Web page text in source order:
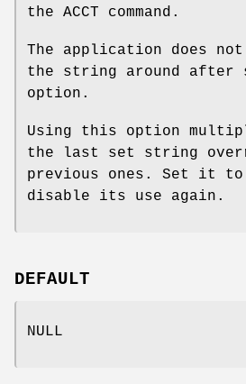
the ACCT command.
The application does
the string around after
option.
Using this option
the last set string
previous ones. Set it to
disable its use again.
DEFAULT
NULL